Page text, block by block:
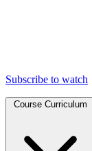
Subscribe to watch
Course Curriculum